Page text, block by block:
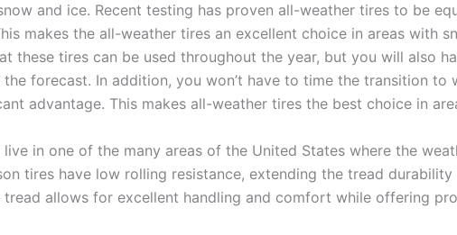
and ice. Recent testing has proven all-weather tires to be
makes the all-weather tires an excellent choice in areas with
these tires can be used throughout the year, but you will also
forecast. In addition, you won’t have to time the transition
advantage. This makes all-weather tires the best choice in
live in one of the many areas of the United States where the
tires have low rolling resistance, extending the tread
tread allows for excellent handling and comfort while offering